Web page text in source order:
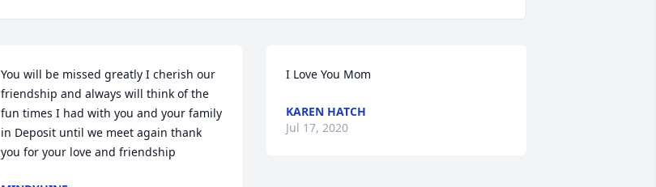
You will be missed greatly I cherish our
friendship and always will think of the
fun times I had with you and your family
in Deposit until we meet again thank
you for your love and friendship
I Love You Mom
KAREN HATCH
Jul 17, 2020